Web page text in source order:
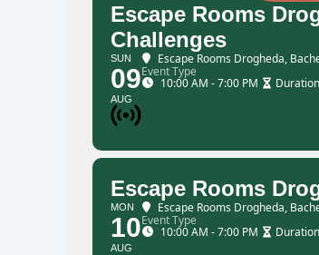
Escape Rooms
Challenges
SUN
09
AUG
Escape Rooms Drogheda,
Event Type
10:00 AM - 7:00 PM
Escape Rooms
MON
10
AUG
Escape Rooms Drogheda,
Event Type
10:00 AM - 7:00 PM